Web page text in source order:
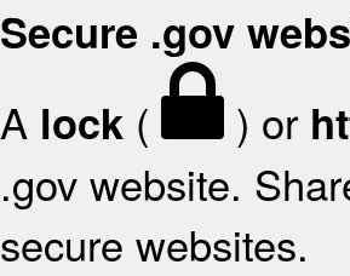
Secure .gov
A lock ( ) or
.gov website.
secure websites.